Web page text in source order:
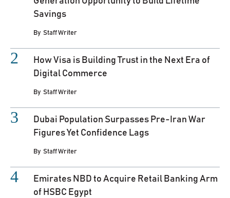
Savings
By Staff Writer
How Visa is Building Trust in the Next Era of
Digital Commerce
By Staff Writer
Dubai Population Surpasses Pre-Iran War
Figures Yet Confidence Lags
By Staff Writer
Emirates NBD to Acquire Retail Banking Arm
of HSBC Egypt